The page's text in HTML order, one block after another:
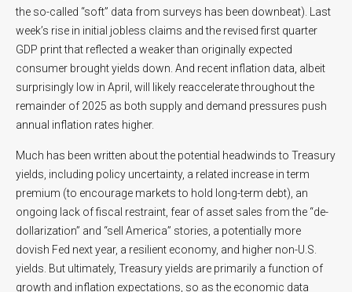
the so-called “soft” data from surveys has been downbeat). Last
week’s rise in initial jobless claims and the revised first quarter
GDP print that reflected a weaker than originally expected
consumer brought yields down. And recent inflation data, albeit
surprisingly low in April, will likely reaccelerate throughout the
remainder of 2025 as both supply and demand pressures push
annual inflation rates higher.
Much has been written about the potential headwinds to Treasury
yields, including policy uncertainty, a related increase in term
premium (to encourage markets to hold long-term debt), an
ongoing lack of fiscal restraint, fear of asset sales from the “de-
dollarization” and “sell America” stories, a potentially more
dovish Fed next year, a resilient economy, and higher non-U.S.
yields. But ultimately, Treasury yields are primarily a function of
growth and inflation expectations, so as the economic data